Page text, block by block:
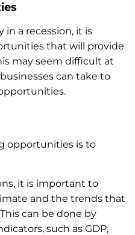
in a recession, it is
that will provide
may seem difficult at
can take to
opportunities is to
it is important to
and the trends that
can be done by
such as GDP,